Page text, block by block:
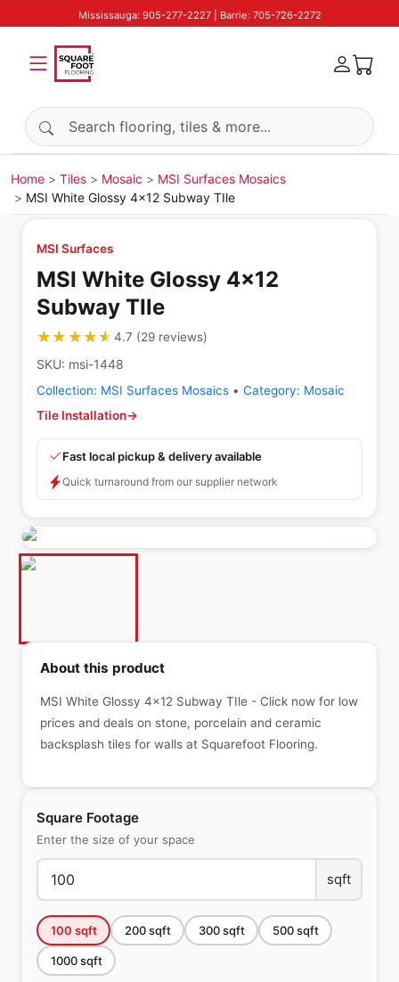
Mississauga: 905-277-2227 | Barrie: 705-726-2272
Search products
Home Tiles Mosaic
MSI Surfaces Mosaics
MSI White Glossy 4x12 Subway TIle
MSI Surfaces
MSI White Glossy 4x12
Subway TIle
★★★★★
★★★★★4.7 (29 reviews)
SKU: msi-1448
Collection: MSI Surfaces Mosaics • Category: Mosaic
Tile Installation→
Fast local pickup & delivery available
Quick turnaround from our supplier network
Square Footage
Enter the size of your space
sqft
100 sqft 200sqft 300sqft 500sqft
1000sqft
About this product
MSI White Glossy 4x12 Subway TIle - Click now for low
prices and deals on stone, porcelain and ceramic
backsplash tiles for walls at Squarefoot Flooring.